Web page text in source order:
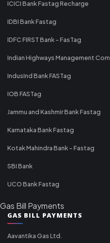
ICICI Bank Fastag Recharge
IDBI Bank Fastag
IDFC FIRST Bank - FasTag
Indian Highways Management
IndusInd Bank FASTag
IOB FASTag
Jammu and Kashmir Bank Fastag
Karnataka Bank Fastag
Kotak Mahindra Bank - Fastag
SBI Bank
UCO Bank Fastag
Gas Bill Payments
GAS BILL PAYMENTS
Aavantika Gas Ltd.